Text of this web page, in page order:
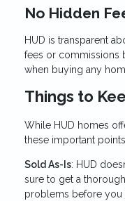
No Hidden
HUD is transparent
fees or commissions
when buying any
Things to
While HUD homes
these important
Sold As-Is: HUD
sure to get a
problems before you